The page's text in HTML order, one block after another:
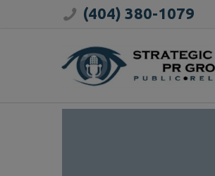
(404) 380-1079